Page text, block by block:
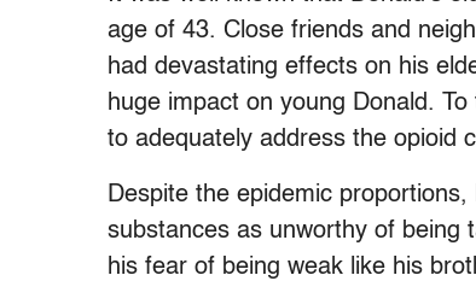
age of 43. Close friends and
had devastating effects on his
huge impact on young Donald.
to adequately address the opioid
Despite the epidemic
substances as unworthy of being
his fear of being weak like his